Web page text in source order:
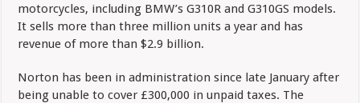
motorcycles, including BMW’s G310R and G310GS models.
It sells more than three million units a year and has
revenue of more than $2.9 billion.
Norton has been in administration since late January after
being unable to cover £300,000 in unpaid taxes. The